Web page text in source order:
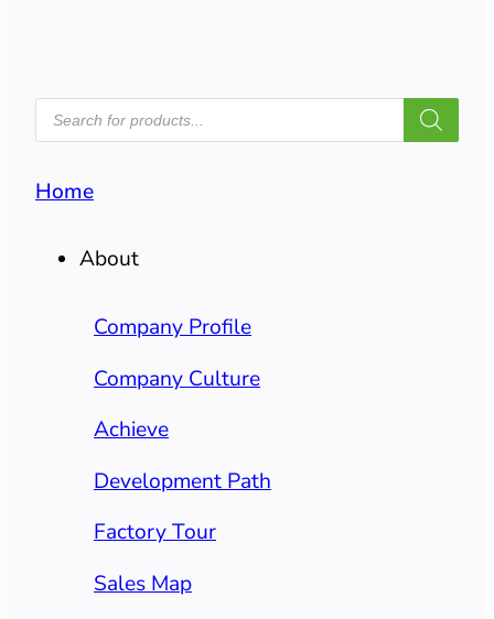
PRODUCTS
SEARCH
Home
About
Company Profile
Company Culture
Achieve
Development Path
Factory Tour
Sales Map